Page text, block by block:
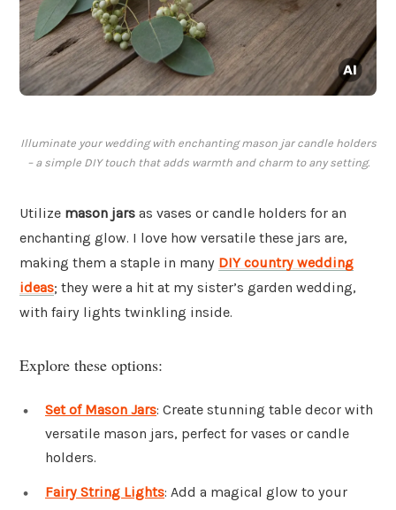
Illuminate your wedding with enchanting mason jar candle holders
– a simple DIY touch that adds warmth and charm to any setting.
Utilize mason jars as vases or candle holders for an
enchanting glow. I love how versatile these jars are,
making them a staple in many DIY country wedding
ideas; they were a hit at my sister’s garden wedding,
with fairy lights twinkling inside.
Explore these options:
Set of Mason Jars: Create stunning table decor with
versatile mason jars, perfect for vases or candle
holders.
Fairy String Lights: Add a magical glow to your